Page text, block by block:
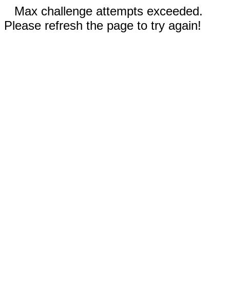
Max challenge attempts exceeded.
Please refresh the page to try again!